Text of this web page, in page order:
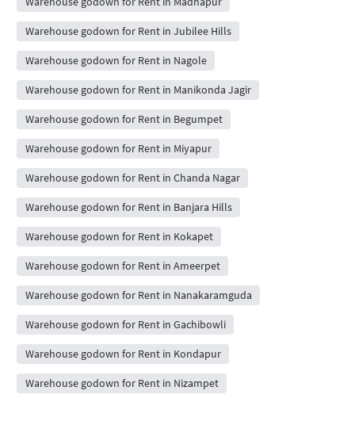
Warehouse godown for Rent in Jubilee Hills
Warehouse godown for Rent in Nagole
Warehouse godown for Rent in Manikonda Jagir
Warehouse godown for Rent in Begumpet
Warehouse godown for Rent in Miyapur
Warehouse godown for Rent in Chanda Nagar
Warehouse godown for Rent in Banjara Hills
Warehouse godown for Rent in Kokapet
Warehouse godown for Rent in Ameerpet
Warehouse godown for Rent in Nanakaramguda
Warehouse godown for Rent in Gachibowli
Warehouse godown for Rent in Kondapur
Warehouse godown for Rent in Nizampet